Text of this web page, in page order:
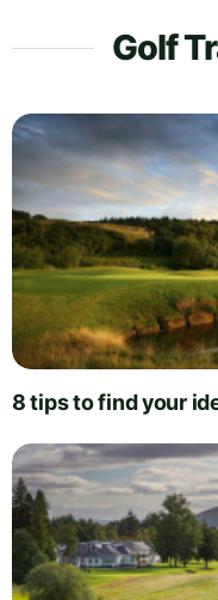
Golf
8 tips to find your